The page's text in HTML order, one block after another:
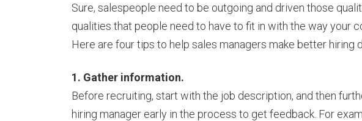
Sure, salespeople need to be outgoing and driven those
qualities that people need to have to fit in with the way your
Here are four tips to help sales managers make better hiring
1. Gather information.
Before recruiting, start with the job description, and then
hiring manager early in the process to get feedback. For